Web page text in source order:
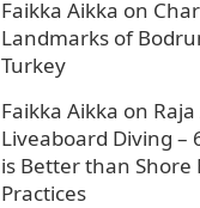
Faikka Aikka on
Landmarks of
Turkey
Faikka Aikka on
Liveaboard Diving –
is Better than Shore
Practices